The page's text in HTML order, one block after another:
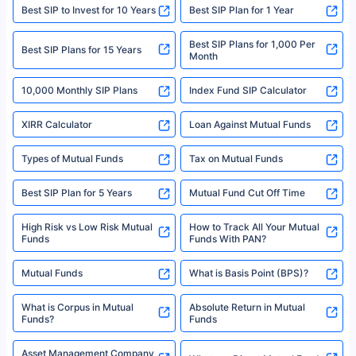
website may be shared with insurers. Product information is authentic and
solely based on the information received from the insurers.©️ Copyright
2008-2025 policybazaar.com. All Rights Reserved
^Returns as on 10th Jan’25. Tata AIA Life Top 200 ULIP Fund has delivered
18% returns over the last 10 years. Past performance is not necessarily
indicative of future results. This disclaimer is specifically regarding a ULIP
fund and is not related to mutual funds. Source: Morningstar.
Best SIP to Invest for 10 Years Best SIP Plan for 1 Year
Best SIP Plans for 15 Years
Best SIP Plans for 1,000 Per
Month
10,000 Monthly SIP Plans Index Fund SIP Calculator
XIRR Calculator Loan Against Mutual Funds
Types of Mutual Funds Tax on Mutual Funds
Best SIP Plan for 5 Years Mutual Fund Cut Off Time
High Risk vs Low Risk Mutual
Funds
How to Track All Your Mutual
Funds With PAN?
Mutual Funds What is Basis Point (BPS)?
What is Corpus in Mutual
Funds?
Absolute Return in Mutual
Funds
Asset Management Company